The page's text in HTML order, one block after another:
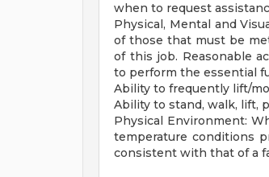
when to request
Physical, Mental and
of those that must be
of this job. Reasonable
to perform the essential
Ability to frequently lift/
Ability to stand, walk, lift,
Physical Environment:
temperature conditions
consistent with that of a